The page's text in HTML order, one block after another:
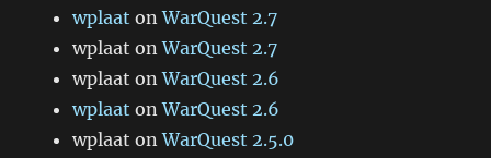
wplaat onWarQuest 2.7
wplaat onWarQuest 2.7
wplaat onWarQuest 2.6
wplaat onWarQuest 2.6
wplaat onWarQuest 2.5.0